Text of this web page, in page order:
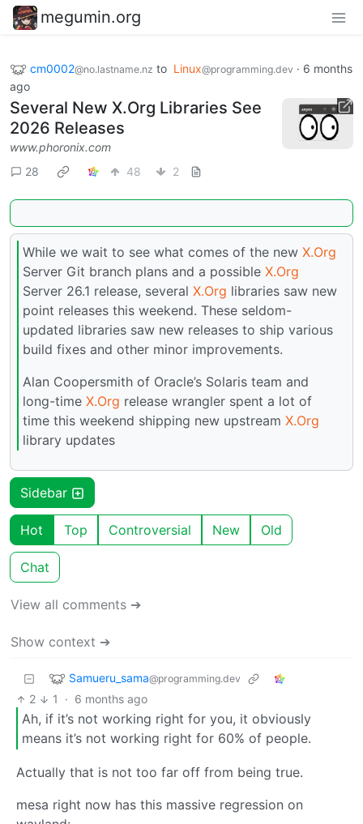
megumin.org
cm0002@no.lastname.nz to Linux@programming.dev · 6 months
ago
Several New X.Org Libraries See
2026 Releases
www.phoronix.com
28
48 2
While we wait to see what comes of the new X.Org
Server Git branch plans and a possible X.Org
Server 26.1 release, several X.Org libraries saw new
point releases this weekend. These seldom-
updated libraries saw new releases to ship various
build fixes and other minor improvements.
Alan Coopersmith of Oracle’s Solaris team and
long-time X.Org release wrangler spent a lot of
time this weekend shipping new upstream X.Org
library updates
Sidebar
Hot Top Controversial New Old
Chat
View all comments ➔
Show context ➔
Samueru_sama@programming.dev
2 1 · 6 months ago
Ah, if it’s not working right for you, it obviously
means it’s not working right for 60% of people.
Actually that is not too far off from being true.
mesa right now has this massive regression on